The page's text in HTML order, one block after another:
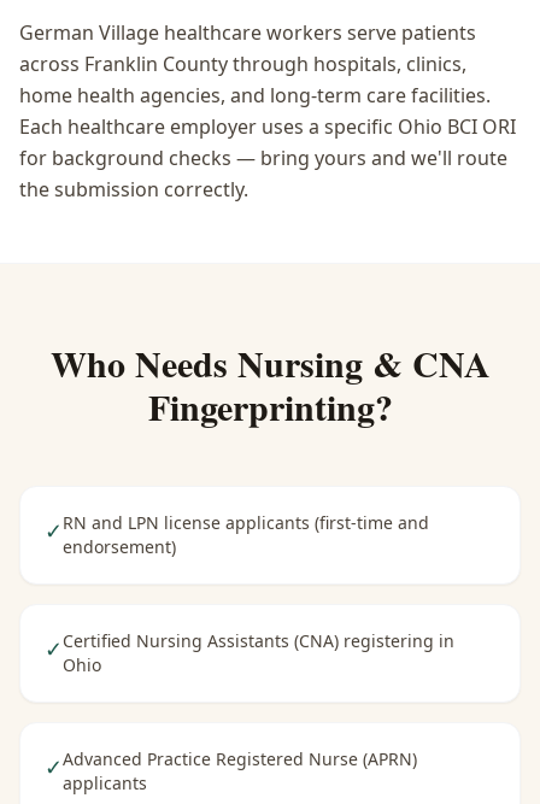
German Village healthcare workers serve patients
across Franklin County through hospitals, clinics,
home health agencies, and long-term care facilities.
Each healthcare employer uses a specific Ohio BCI ORI
for background checks — bring yours and we'll route
the submission correctly.
Who Needs Nursing & CNA
Fingerprinting?
✓ RN and LPN license applicants (first-time and
endorsement)
✓ Certified Nursing Assistants (CNA) registering in
Ohio
✓Advanced Practice Registered Nurse (APRN)
applicants